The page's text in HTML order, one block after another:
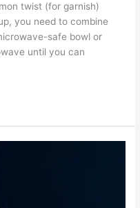
twist (for garnish)
you need to combine
safe bowl or
until you can